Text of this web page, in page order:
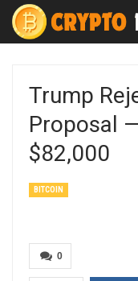
Trump
Proposal
$82,000
BITCOIN
0